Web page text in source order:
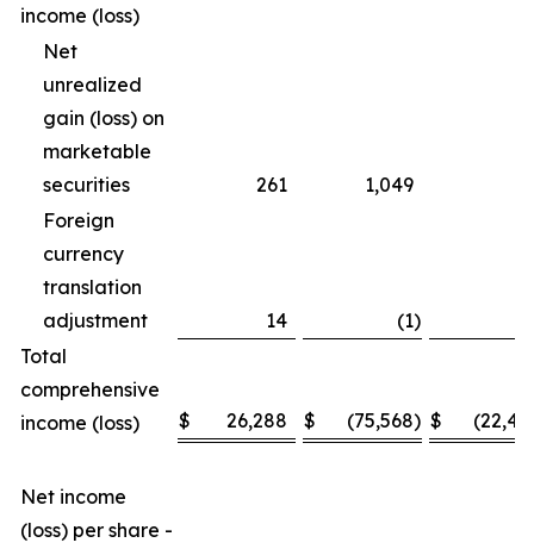
income (loss)
Net
unrealized
gain (loss) on
marketable
securities
261 1,049
Foreign
currency
translation
adjustment
14 (1)
Total
comprehensive
income (loss)
$ 26,288 $ (75,568) $
Net income
(loss) per share -